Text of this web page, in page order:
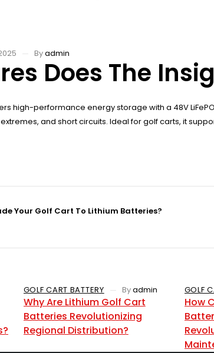
Byadmin
Does The
high-performance energy storage with a 48V
and short circuits. Ideal for golf carts, it
Your Golf Cart To Lithium Batteries?
GOLF CART BATTERY Byadmin
Why Are Lithium Golf Cart
Batteries Revolutionizing
Regional Distribution?
GOLF
How